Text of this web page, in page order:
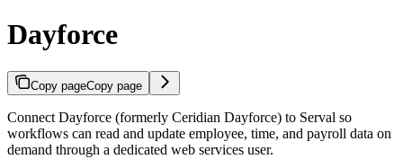
Dayforce
Copy pageCopy page
Connect Dayforce (formerly Ceridian Dayforce) to Serval so
workflows can read and update employee, time, and payroll data on
demand through a dedicated web services user.